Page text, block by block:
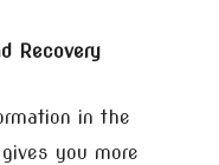
Recovery
in the
you more